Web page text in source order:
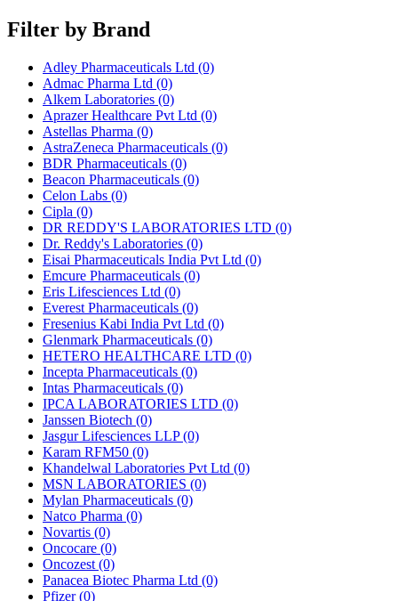
Filter by Brand
Adley Pharmaceuticals Ltd (0)
Admac Pharma Ltd (0)
Alkem Laboratories (0)
Aprazer Healthcare Pvt Ltd (0)
Astellas Pharma (0)
AstraZeneca Pharmaceuticals (0)
BDR Pharmaceuticals (0)
Beacon Pharmaceuticals (0)
Celon Labs (0)
Cipla (0)
DR REDDY'S LABORATORIES LTD (0)
Dr. Reddy's Laboratories (0)
Eisai Pharmaceuticals India Pvt Ltd (0)
Emcure Pharmaceuticals (0)
Eris Lifesciences Ltd (0)
Everest Pharmaceuticals (0)
Fresenius Kabi India Pvt Ltd (0)
Glenmark Pharmaceuticals (0)
HETERO HEALTHCARE LTD (0)
Incepta Pharmaceuticals (0)
Intas Pharmaceuticals (0)
IPCA LABORATORIES LTD (0)
Janssen Biotech (0)
Jasgur Lifesciences LLP(0)
Karam RFM50 (0)
Khandelwal Laboratories Pvt Ltd (0)
MSN LABORATORIES (0)
Mylan Pharmaceuticals (0)
Natco Pharma (0)
Novartis (0)
Oncocare (0)
Oncozest (0)
Panacea Biotec Pharma Ltd (0)
Pfizer(0)